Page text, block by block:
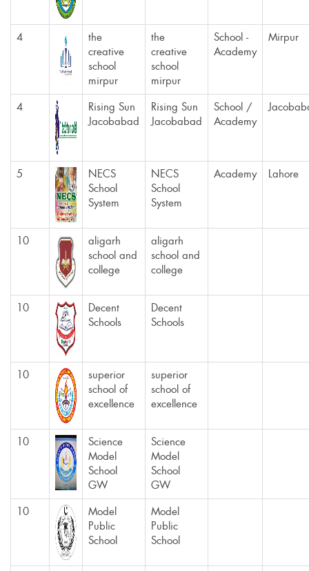
4
the
creative
school
mirpur
the
creative
school
mirpur
School -
Academy
Mirpur
4
Rising Sun
Jacobabad
Rising Sun
Jacobabad
School /
Academy
5
NECS
School
System
NECS
School
System
Academy Lahore
10
aligarh
school and
college
aligarh
school and
college
10
Decent
Schools
Decent
Schools
10
superior
school of
excellence
superior
school of
excellence
10
Science
Model
School
GW
Science
Model
School
GW
10
Model
Public
School
Model
Public
School